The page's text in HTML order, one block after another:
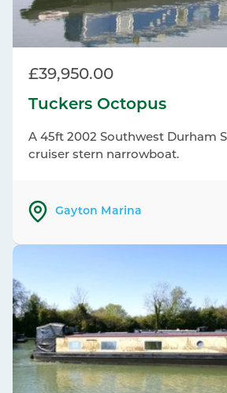
Tuckers Octopus
A 45ft 2002 Southwest Durham
cruiser stern narrowboat.
£39,950.00
Gayton Marina